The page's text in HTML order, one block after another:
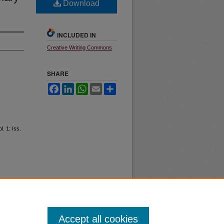
1: Iss.
Download
INCLUDED IN
Creative Writing Commons
SHARE
FacebookLinkedInWhatsApp
Email
Accept all cookies